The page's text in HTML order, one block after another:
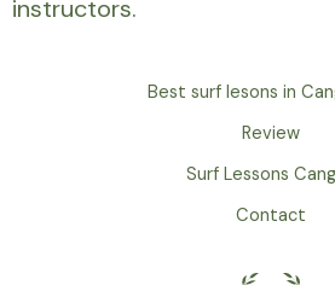
instructors.
Best surf lesons in
Review
Surf Lessons
Contact